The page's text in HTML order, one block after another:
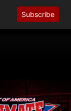
Subscribe